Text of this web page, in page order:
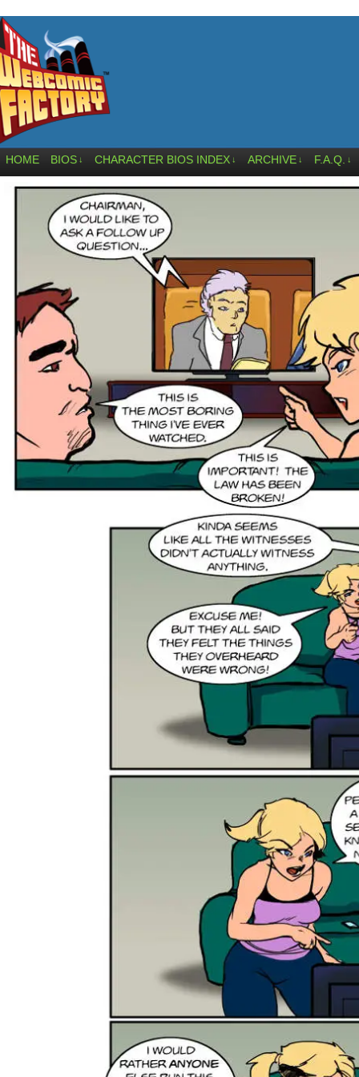
HOME BIOS ↓ CHARACTER BIOS INDEX ↓ ARCHIVE ↓ F.A.Q. ↓